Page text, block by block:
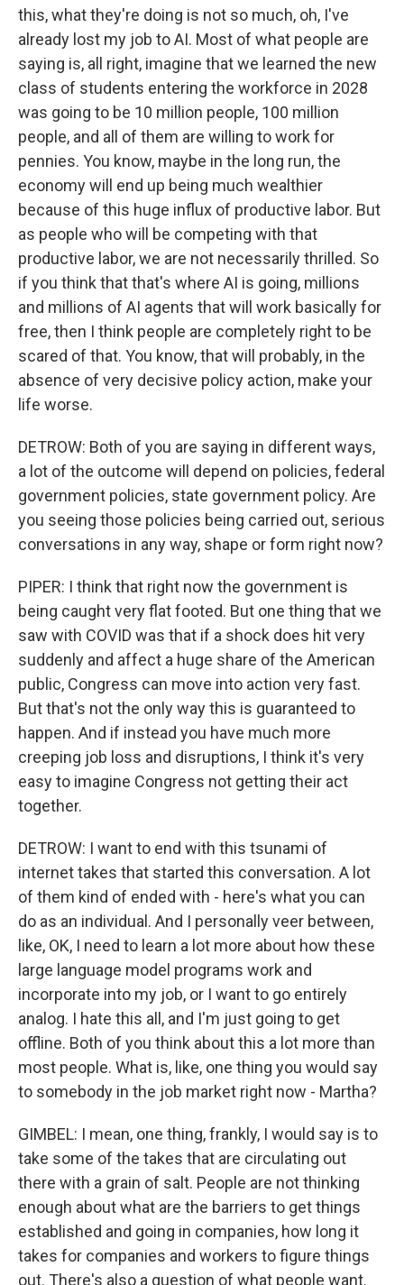
this, what they're doing is not so much, oh, I've
already lost my job to AI. Most of what people are
saying is, all right, imagine that we learned the new
class of students entering the workforce in 2028
was going to be 10 million people, 100 million
people, and all of them are willing to work for
pennies. You know, maybe in the long run, the
economy will end up being much wealthier
because of this huge influx of productive labor. But
as people who will be competing with that
productive labor, we are not necessarily thrilled. So
if you think that that's where AI is going, millions
and millions of AI agents that will work basically for
free, then I think people are completely right to be
scared of that. You know, that will probably, in the
absence of very decisive policy action, make your
life worse.
DETROW: Both of you are saying in different ways,
a lot of the outcome will depend on policies, federal
government policies, state government policy. Are
you seeing those policies being carried out, serious
conversations in any way, shape or form right now?
PIPER: I think that right now the government is
being caught very flat footed. But one thing that we
saw with COVID was that if a shock does hit very
suddenly and affect a huge share of the American
public, Congress can move into action very fast.
But that's not the only way this is guaranteed to
happen. And if instead you have much more
creeping job loss and disruptions, I think it's very
easy to imagine Congress not getting their act
together.
DETROW: I want to end with this tsunami of
internet takes that started this conversation. A lot
of them kind of ended with - here's what you can
do as an individual. And I personally veer between,
like, OK, I need to learn a lot more about how these
large language model programs work and
incorporate into my job, or I want to go entirely
analog. I hate this all, and I'm just going to get
offline. Both of you think about this a lot more than
most people. What is, like, one thing you would say
to somebody in the job market right now - Martha?
GIMBEL: I mean, one thing, frankly, I would say is to
take some of the takes that are circulating out
there with a grain of salt. People are not thinking
enough about what are the barriers to get things
established and going in companies, how long it
takes for companies and workers to figure things
out. There's also a question of what people want.